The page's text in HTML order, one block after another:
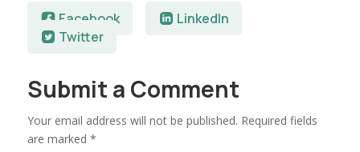
Facebook
LinkedIn
Twitter
Submit a Comment
Your email address will not be published. Required fields
are marked *